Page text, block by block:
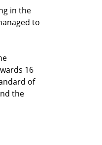
in the
to
16
of
the